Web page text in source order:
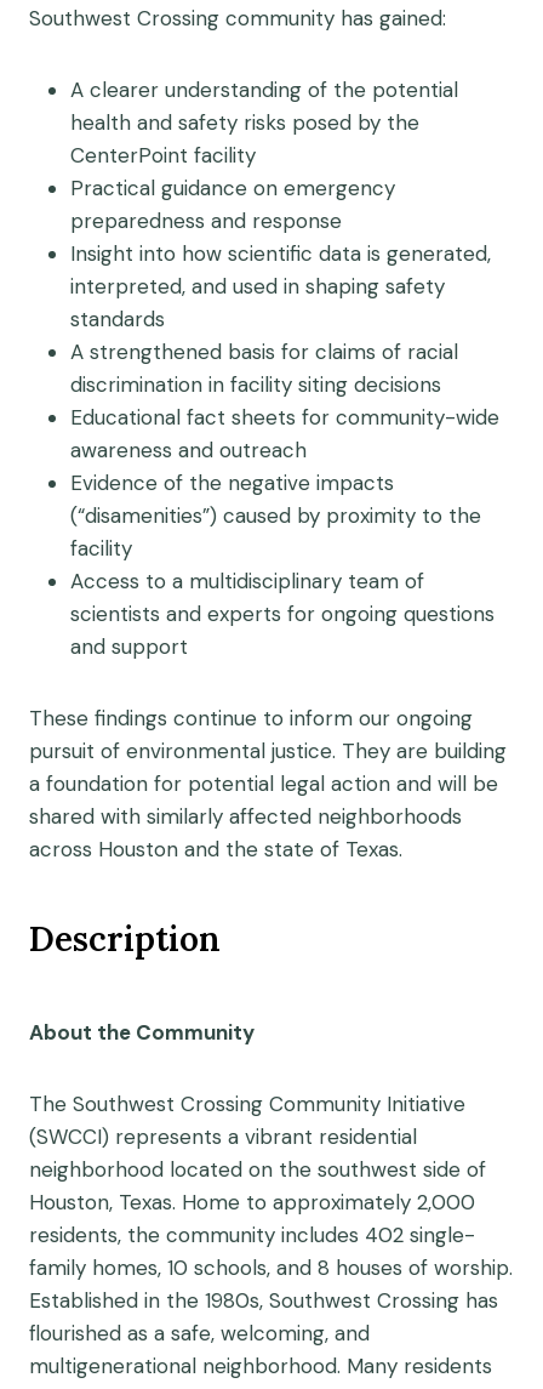
Southwest Crossing community has gained:
A clearer understanding of the potential
health and safety risks posed by the
CenterPoint facility
Practical guidance on emergency
preparedness and response
Insight into how scientific data is generated,
interpreted, and used in shaping safety
standards
A strengthened basis for claims of racial
discrimination in facility siting decisions
Educational fact sheets for community-wide
awareness and outreach
Evidence of the negative impacts
(“disamenities”) caused by proximity to the
facility
Access to a multidisciplinary team of
scientists and experts for ongoing questions
and support
These findings continue to inform our ongoing
pursuit of environmental justice. They are building
a foundation for potential legal action and will be
shared with similarly affected neighborhoods
across Houston and the state of Texas.
Description
About the Community
The Southwest Crossing Community Initiative
(SWCCI) represents a vibrant residential
neighborhood located on the southwest side of
Houston, Texas. Home to approximately 2,000
residents, the community includes 402 single-
family homes, 10 schools, and 8 houses of worship.
Established in the 1980s, Southwest Crossing has
flourished as a safe, welcoming, and
multigenerational neighborhood. Many residents